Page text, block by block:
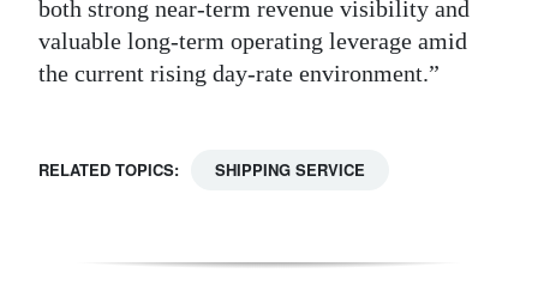
both strong near-term revenue visibility and
valuable long-term operating leverage amid
the current rising day-rate environment.”
RELATED TOPICS: SHIPPING SERVICE